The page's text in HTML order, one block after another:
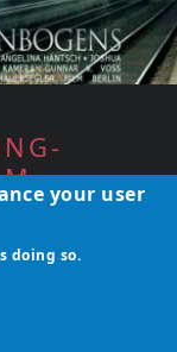
camera
art
your user
doing so.